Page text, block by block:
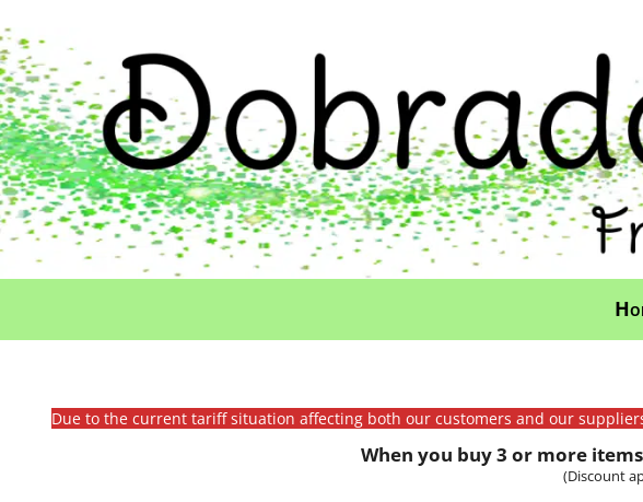
Due to the current tariff situation affecting both our customers and our
When you buy 3 or more
(Discount